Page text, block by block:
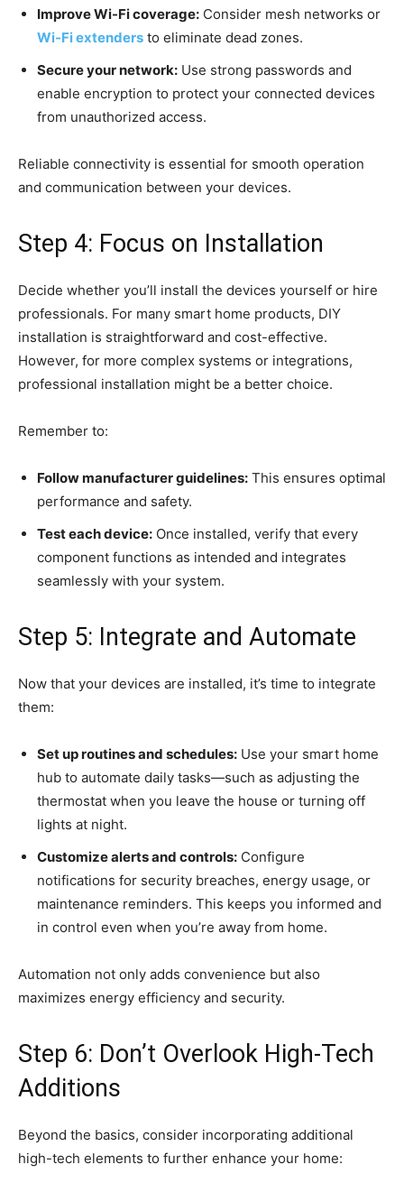
Improve Wi-Fi coverage: Consider mesh networks or
Wi-Fi extenders to eliminate dead zones.
Secure your network: Use strong passwords and
enable encryption to protect your connected devices
from unauthorized access.
Reliable connectivity is essential for smooth operation
and communication between your devices.
Step 4: Focus on Installation
Decide whether you’ll install the devices yourself or hire
professionals. For many smart home products, DIY
installation is straightforward and cost-effective.
However, for more complex systems or integrations,
professional installation might be a better choice.
Remember to:
Follow manufacturer guidelines: This ensures optimal
performance and safety.
Test each device: Once installed, verify that every
component functions as intended and integrates
seamlessly with your system.
Step 5: Integrate and Automate
Now that your devices are installed, it’s time to integrate
them:
Set up routines and schedules: Use your smart home
hub to automate daily tasks—such as adjusting the
thermostat when you leave the house or turning off
lights at night.
Customize alerts and controls: Configure
notifications for security breaches, energy usage, or
maintenance reminders. This keeps you informed and
in control even when you’re away from home.
Automation not only adds convenience but also
maximizes energy efficiency and security.
Step 6: Don’t Overlook High-Tech
Additions
Beyond the basics, consider incorporating additional
high-tech elements to further enhance your home: